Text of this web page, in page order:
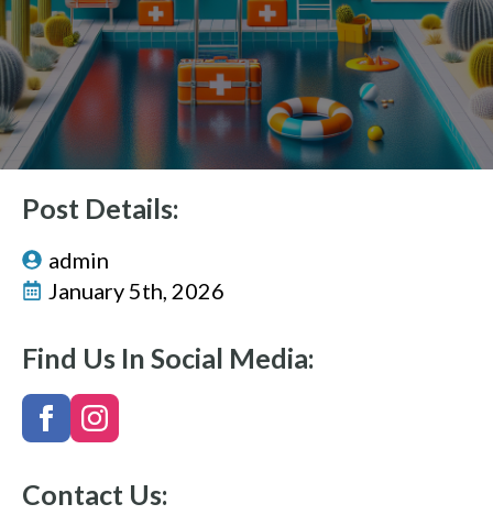
Post Details:
admin
January 5th, 2026
Find Us In Social Media:
Contact Us: